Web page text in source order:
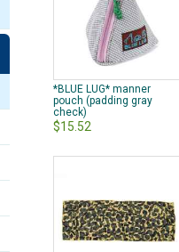
*BLUE LUG* manner
pouch (padding gray
check)
$15.52